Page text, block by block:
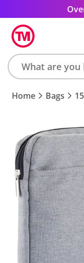
Search
product,
keyword
or
code
Home Bags